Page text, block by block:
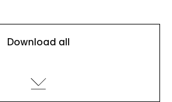
Download all